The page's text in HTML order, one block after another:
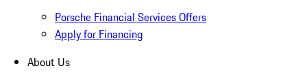
Porsche Financial Services Offers
Apply for Financing
About Us